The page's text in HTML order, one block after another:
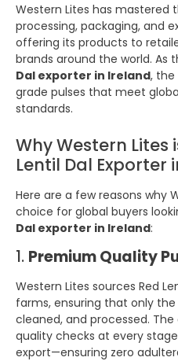
Western Lites has mastered
processing, packaging, and
offering its products to
brands around the world. As
Dal exporter in Ireland,
grade pulses that meet
standards.
Why Western Lites
Lentil Dal Exporter
Here are a few reasons why
choice for global buyers
Dal exporter in Ireland:
1. Premium Quality
Western Lites sources Red
farms, ensuring that only
cleaned, and processed.
quality checks at every
export—ensuring zero